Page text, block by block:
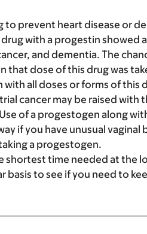
to prevent heart disease or
with a progestin showed
and dementia. The
that dose of this drug was
with all doses or forms of this
cancer may be raised with
of a progestogen along
if you have unusual vaginal
a progestogen.
shortest time needed at the
basis to see if you need to